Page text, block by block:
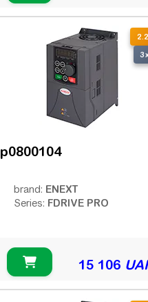
p0800104
brand: ENEXT
Series: FDRIVE PRO
15 106